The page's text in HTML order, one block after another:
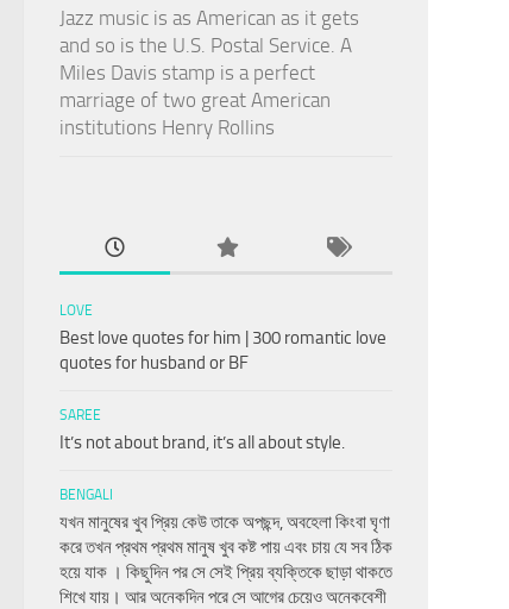
Jazz music is as American as it gets
and so is the U.S. Postal Service. A
Miles Davis stamp is a perfect
marriage of two great American
institutions Henry Rollins
LOVE
Best love quotes for him | 300 romantic love
quotes for husband or BF
SAREE
It’s not about brand, it’s all about style.
BENGALI
যখন মানুষের খুব প্রিয় কেউ তাকে অপছন্দ, অবহেলা কিংবা ঘৃণা
করে তখন প্রথম প্রথম মানুষ খুব কষ্ট পায় এবং চায় যে সব ঠিক
হয়ে যাক । কিছুদিন পর সে সেই প্রিয় ব্যক্তিকে ছাড়া থাকতে
শিখে যায়। আর অনেকদিন পরে সে আগের চেয়েও অনেকবেশী